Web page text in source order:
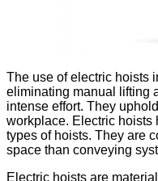
The use of electric hoists
eliminating manual lifting
intense effort. They
workplace. Electric hoists
types of hoists. They are
space than conveying
Electric hoists are